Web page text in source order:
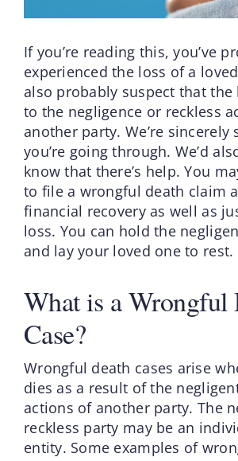
If you’re reading this, you’ve
experienced the loss of a
also probably suspect that the
to the negligence or reckless
another party. We’re
you’re going through. We’d
know that there’s help. You
to file a wrongful death claim
financial recovery as well as
loss. You can hold the
and lay your loved one to rest.
What is a Wrongful
Case?
Wrongful death cases arise
dies as a result of the
actions of another party. The
reckless party may be an
entity. Some examples of